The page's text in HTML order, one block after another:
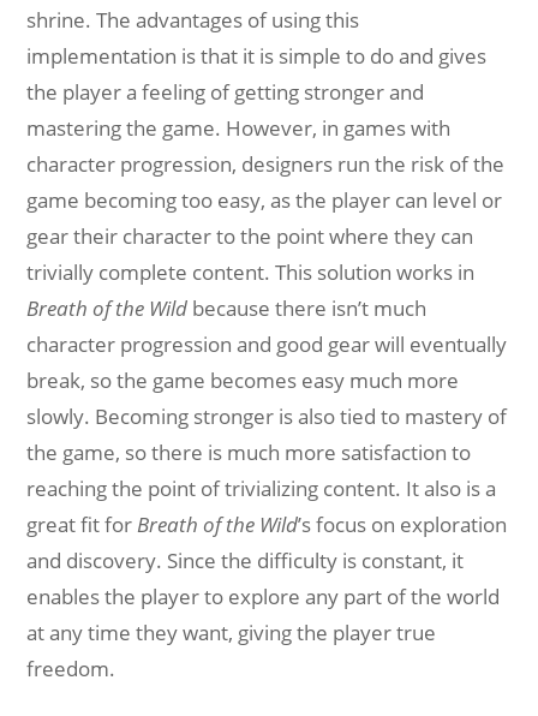
shrine. The advantages of using this
implementation is that it is simple to do and gives
the player a feeling of getting stronger and
mastering the game. However, in games with
character progression, designers run the risk of the
game becoming too easy, as the player can level or
gear their character to the point where they can
trivially complete content. This solution works in
Breath of the Wild because there isn’t much
character progression and good gear will eventually
break, so the game becomes easy much more
slowly. Becoming stronger is also tied to mastery of
the game, so there is much more satisfaction to
reaching the point of trivializing content. It also is a
great fit forBreath of the Wild’s focus on exploration
and discovery. Since the difficulty is constant, it
enables the player to explore any part of the world
at any time they want, giving the player true
freedom.